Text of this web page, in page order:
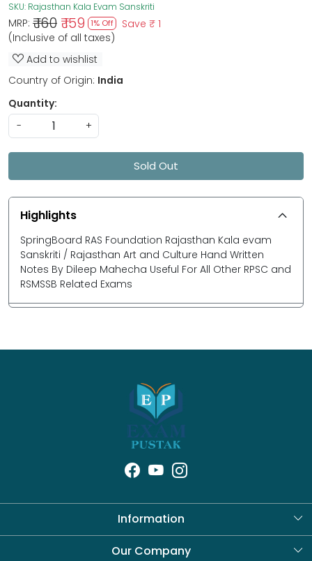
SKU: Rajasthan Kala Evam Sanskriti
MRP: ₹ 160 ₹ 159 1% Off Save ₹ 1
(Inclusive of all taxes)
Add to wishlist
Country of Origin: India
Quantity:
-
+
Sold Out
Highlights
SpringBoard RAS Foundation Rajasthan Kala evam
Sanskriti / Rajasthan Art and Culture Hand Written
Notes By Dileep Mahecha Useful For All Other RPSC and
RSMSSB Related Exams
Information
About Us
Our Company